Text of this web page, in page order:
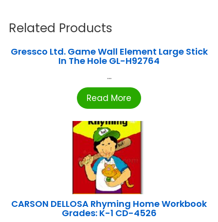
Related Products
Gressco Ltd. Game Wall Element Large Stick
In The Hole GL-H92764
...
Read More
CARSON DELLOSA Rhyming Home Workbook
Grades: K-1 CD-4526